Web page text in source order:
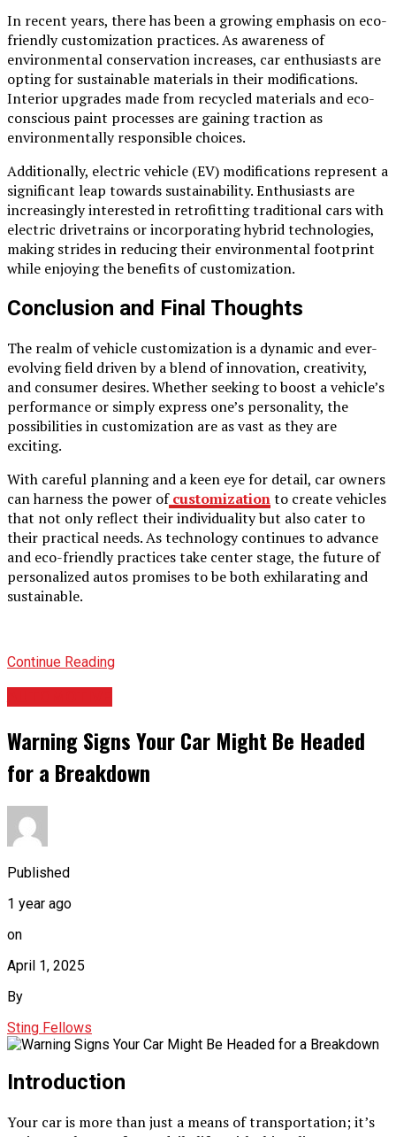
In recent years, there has been a growing emphasis on eco-
friendly customization practices. As awareness of
environmental conservation increases, car enthusiasts are
opting for sustainable materials in their modifications.
Interior upgrades made from recycled materials and eco-
conscious paint processes are gaining traction as
environmentally responsible choices.
Additionally, electric vehicle (EV) modifications represent a
significant leap towards sustainability. Enthusiasts are
increasingly interested in retrofitting traditional cars with
electric drivetrains or incorporating hybrid technologies,
making strides in reducing their environmental footprint
while enjoying the benefits of customization.
Conclusion and Final Thoughts
The realm of vehicle customization is a dynamic and ever-
evolving field driven by a blend of innovation, creativity,
and consumer desires. Whether seeking to boost a vehicle’s
performance or simply express one’s personality, the
possibilities in customization are as vast as they are
exciting.
With careful planning and a keen eye for detail, car owners
can harness the power ofcustomizationto create vehicles
that not only reflect their individuality but also cater to
their practical needs. As technology continues to advance
and eco-friendly practices take center stage, the future of
personalized autos promises to be both exhilarating and
sustainable.
Continue Reading
Warning Signs Your Car Might Be Headed
for a Breakdown
Published
1 year ago
on
April 1, 2025
By
Sting Fellows
Introduction
Your car is more than just a means of transportation; it’s